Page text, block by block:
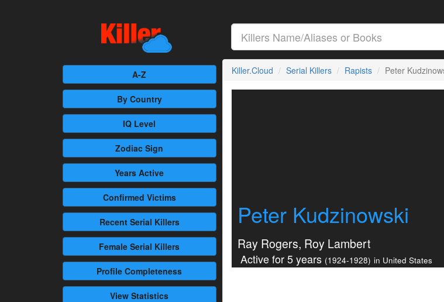
A-Z
By Country
IQ Level
Zodiac Sign
Years Active
Confirmed Victims
RecentSerial Killers
Female Serial Killers
Profile Completeness
View Statistics
Killer.Cloud Serial Killers Rapists Peter
Peter Kudzinowski
Ray Rogers, Roy Lambert
Active for 5 years (1924-1928) in United States